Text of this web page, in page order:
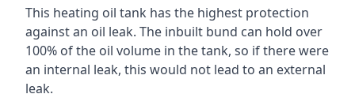
This heating oil tank has the highest protection
against an oil leak. The inbuilt bund can hold over
100% of the oil volume in the tank, so if there were
an internal leak, this would not lead to an external
leak.